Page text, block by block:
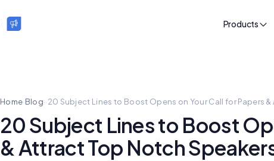
Products
Home·Blog··20 Subject Lines to Boost Opens on Your Call for Papers
20 Subject Lines to Boost
& Attract Top Notch